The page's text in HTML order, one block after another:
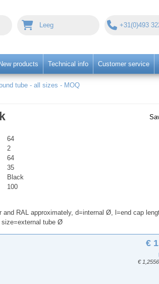
Leeg +31(0)493
products Technical info Customer service
tube - all sizes - MOQ
64
2
64
35
Black
100
and RAL approximately, d=internal Ø, l=end cap
size=external tube Ø
€
€